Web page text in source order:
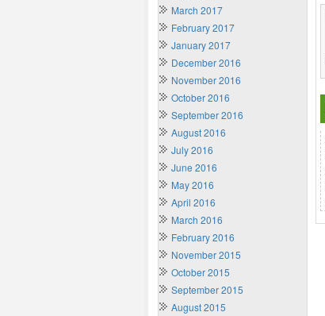
March 2017
February 2017
January 2017
December 2016
November 2016
October 2016
September 2016
August 2016
July 2016
June 2016
May 2016
April 2016
March 2016
February 2016
November 2015
October 2015
September 2015
August 2015